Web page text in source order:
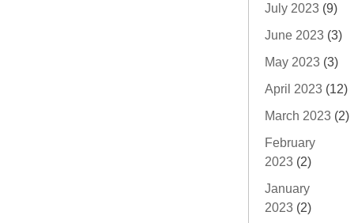
July 2023 (9)
June 2023 (3)
May 2023 (3)
April 2023 (12)
March 2023 (2)
February
2023 (2)
January
2023 (2)